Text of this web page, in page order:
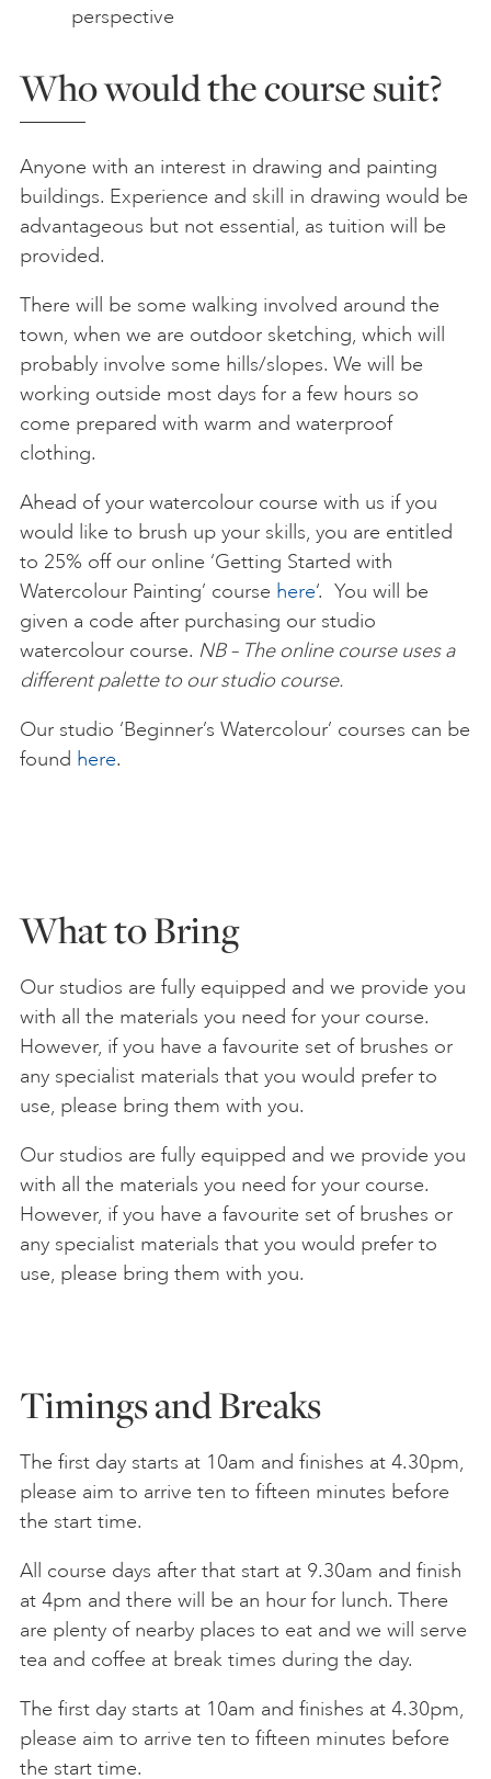
perspective
Who would the course suit?
Anyone with an interest in drawing and painting
buildings. Experience and skill in drawing would be
advantageous but not essential, as tuition will be
provided.
There will be some walking involved around the
town, when we are outdoor sketching, which will
probably involve some hills/slopes. We will be
working outside most days for a few hours so
come prepared with warm and waterproof
clothing.
Ahead of your watercolour course with us if you
would like to brush up your skills, you are entitled
to 25% off our online ‘Getting Started with
Watercolour Painting’ course here‘. You will be
given a code after purchasing our studio
watercolour course. NB – The online course uses a
different palette to our studio course.
Our studio ‘Beginner’s Watercolour’ courses can be
found here.
What to Bring
Our studios are fully equipped and we provide you
with all the materials you need for your course.
However, if you have a favourite set of brushes or
any specialist materials that you would prefer to
use, please bring them with you.
Our studios are fully equipped and we provide you
with all the materials you need for your course.
However, if you have a favourite set of brushes or
any specialist materials that you would prefer to
use, please bring them with you.
Timings and Breaks
The first day starts at 10am and finishes at 4.30pm,
please aim to arrive ten to fifteen minutes before
the start time.
All course days after that start at 9.30am and finish
at 4pm and there will be an hour for lunch. There
are plenty of nearby places to eat and we will serve
tea and coffee at break times during the day.
The first day starts at 10am and finishes at 4.30pm,
please aim to arrive ten to fifteen minutes before
the start time.